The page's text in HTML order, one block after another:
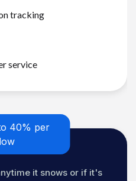
tracking
service
40% per
it snows or if it's